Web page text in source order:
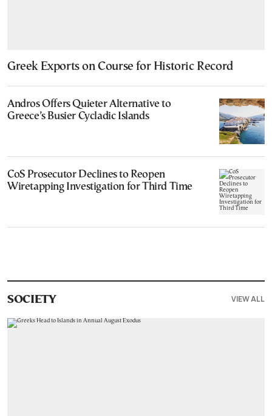
Greek Exports on Course for Historic Record
Andros Offers Quieter Alternative to
Greece’s Busier Cycladic Islands
CoS Prosecutor Declines to Reopen
Wiretapping Investigation for Third Time
SOCIETY VIEW ALL